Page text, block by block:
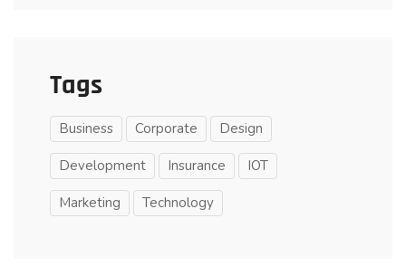
Tags
Business Corporate Design
Development Insurance IOT
Marketing Technology